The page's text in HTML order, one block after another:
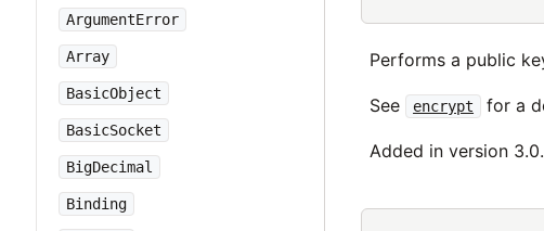
ArgumentError
Array
BasicObject
BasicSocket
BigDecimal
Binding
Performs a public
See encrypt for a
Added in version